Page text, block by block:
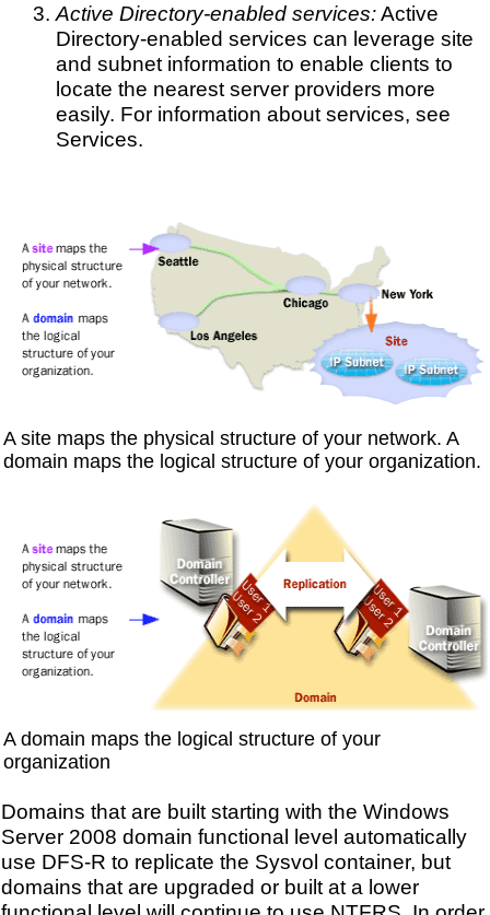
Active Directory-enabled services:Active
Directory-enabled services can leverage site
and subnet information to enable clients to
locate the nearest server providers more
easily. For information about services, see
Services.
A site maps the physical structure of your network. A
domain maps the logical structure of your organization.
A domain maps the logical structure of your
organization
Domains that are built starting with the Windows
Server 2008 domain functional level automatically
use DFS-R to replicate the Sysvol container, but
domains that are upgraded or built at a lower